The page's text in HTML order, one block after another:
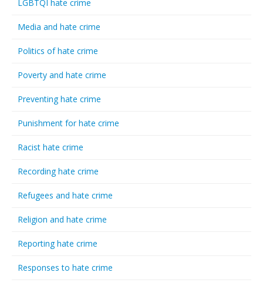
LGBTQI hate crime
Media and hate crime
Politics of hate crime
Poverty and hate crime
Preventing hate crime
Punishment for hate crime
Racist hate crime
Recording hate crime
Refugees and hate crime
Religion and hate crime
Reporting hate crime
Responses to hate crime